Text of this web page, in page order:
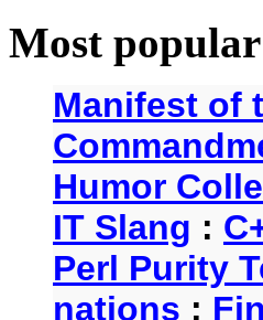
Most
Manifest of
Humor
IT Slang :
Perl Purity
nations :